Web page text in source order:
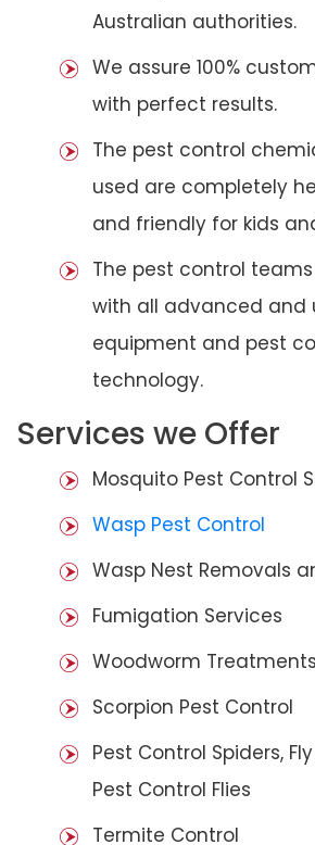
Australian authorities.
We assure 100%
with perfect results.
The pest control
used are completely
and friendly for kids
The pest control
with all advanced and
equipment and pest
technology.
Services we Offer
Mosquito Pest Control
Wasp Pest Control
Wasp Nest Removals
Fumigation Services
Woodworm Treatments
Scorpion Pest Control
Pest Control Spiders,
Pest Control Flies
Termite Control